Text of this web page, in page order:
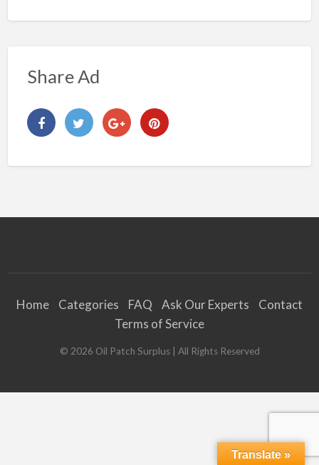
Share Ad
Home Categories FAQ Ask Our Experts
Contact
Terms of Service
© 2026 Oil Patch Surplus| All Rights Reserved
Translate »